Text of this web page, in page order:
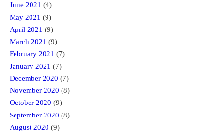
June 2021 (4)
May 2021 (9)
April 2021 (9)
March 2021 (9)
February 2021 (7)
January 2021 (7)
December 2020 (7)
November 2020 (8)
October 2020 (9)
September 2020 (8)
August 2020 (9)